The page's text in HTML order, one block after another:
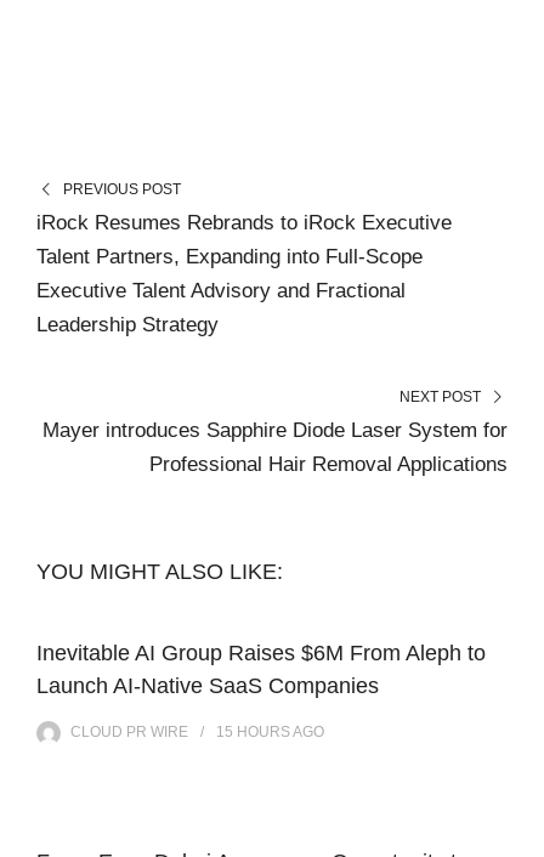
PREVIOUS POST
iRock Resumes Rebrands to iRock Executive
Talent Partners, Expanding into Full-Scope
Executive Talent Advisory and Fractional
Leadership Strategy
NEXT POST
Mayer introduces Sapphire Diode Laser System for
Professional Hair Removal Applications
YOU MIGHT ALSO LIKE:
Inevitable AI Group Raises $6M From Aleph to
Launch AI-Native SaaS Companies
CLOUD PR WIRE 15 HOURSAGO